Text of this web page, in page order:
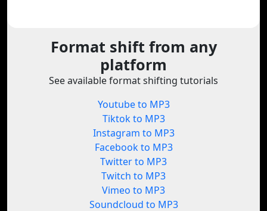
Format shift from any
platform
See available format shifting tutorials
Youtube to MP3
Tiktok to MP3
Instagram to MP3
Facebook to MP3
Twitter to MP3
Twitch to MP3
Vimeo to MP3
Soundcloud to MP3